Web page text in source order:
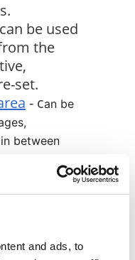
and ads, to
be used
the
set.
- can be
between
to link to a